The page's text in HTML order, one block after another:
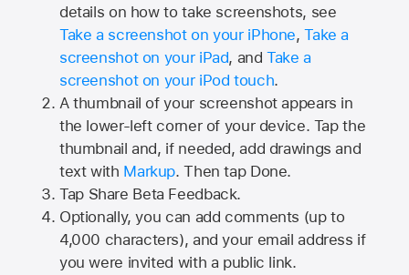
details on how to take screenshots, see
Take a screenshot on your iPhone,Take a
screenshot on your iPad, andTake a
screenshot on your iPod touch.
A thumbnail of your screenshot appears in
the lower-left corner of your device. Tap the
thumbnail and, if needed, add drawings and
text with Markup. Then tap Done.
Tap Share Beta Feedback.
Optionally, you can add comments (up to
4,000 characters), and your email address if
you were invited with a public link.